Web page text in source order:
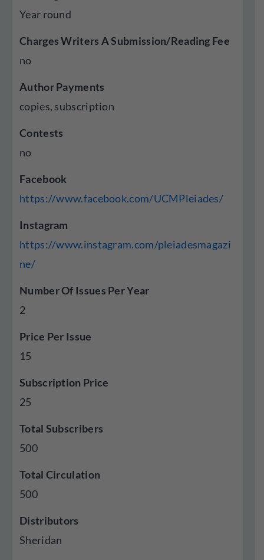
Year round
Charges Writers A Submission/Reading Fee
no
Author Payments
copies, subscription
Contests
no
Facebook
https://www.facebook.com/UCMPleiades/
Instagram
https://www.instagram.com/pleiadesmagazi
ne/
Number Of Issues Per Year
2
Price Per Issue
15
Subscription Price
25
Total Subscribers
500
Total Circulation
500
Distributors
Sheridan